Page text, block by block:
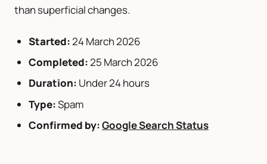
than superficial changes.
Started: 24 March 2026
Completed:25 March 2026
Duration: Under 24 hours
Type:Spam
Confirmed by:Google Search Status